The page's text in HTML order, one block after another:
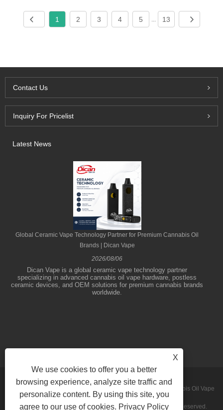
1 2 3 4 5 13
Contact Us
Inquiry For Pricelist
Latest News
Global Ceramic Vape Technology Partner for Premium Cannabis Oil
Brands | Dican Vape
2026/08/06
Dican Vape is a global ceramic vape technology partner
specializing in advanced cannabis oil vape hardware, postless
ceramic devices, and OEM solutions for premium cannabis brands
worldwide.
Copyright © 2026 Shenzhen Dican Technology Co.,Ltd. - Cannabis Oil Vape
Pens, Concentrate Vaporizers,Disposable Vapes - All Rights Reserved.
X
We use cookies to offer you a better
browsing experience, analyze site traffic and
personalize content. By using this site, you
agree to our use of cookies. Privacy Policy